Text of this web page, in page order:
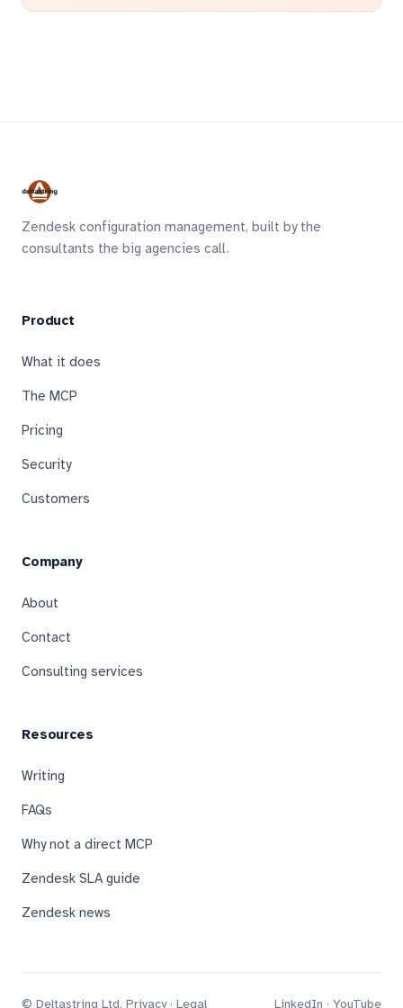
Zendesk configuration management, built by the
consultants the big agencies call.
Product
What it does
The MCP
Pricing
Security
Customers
Company
About
Contact
Consulting services
Resources
Writing
FAQs
Why not a direct MCP
Zendesk SLA guide
Zendesk news
© Deltastring Ltd. Privacy· Legal LinkedIn · YouTube